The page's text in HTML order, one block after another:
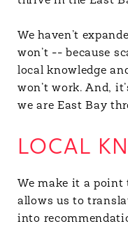
We haven’t
won’t -- because
local knowledge
won’t work. And,
we are East Bay
LOCAL
We make it a point
allows us to
into